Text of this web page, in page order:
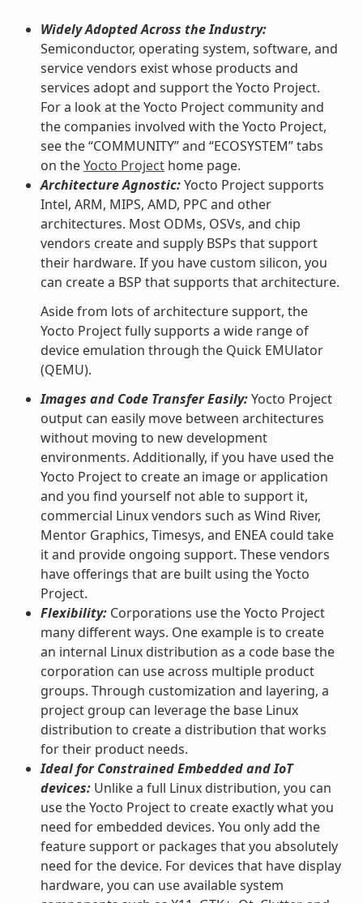
Widely Adopted Across the Industry:
Semiconductor, operating system, software, and
service vendors exist whose products and
services adopt and support the Yocto Project.
For a look at the Yocto Project community and
the companies involved with the Yocto Project,
see the “COMMUNITY” and “ECOSYSTEM” tabs
on theYocto Projecthome page.
Architecture Agnostic:Yocto Project supports
Intel, ARM, MIPS, AMD, PPC and other
architectures. Most ODMs, OSVs, and chip
vendors create and supply BSPs that support
their hardware. If you have custom silicon, you
can create a BSP that supports that architecture.
Aside from lots of architecture support, the
Yocto Project fully supports a wide range of
device emulation through the Quick EMUlator
(QEMU).
Images and Code Transfer Easily:Yocto Project
output can easily move between architectures
without moving to new development
environments. Additionally, if you have used the
Yocto Project to create an image or application
and you find yourself not able to support it,
commercial Linux vendors such as Wind River,
Mentor Graphics, Timesys, and ENEA could take
it and provide ongoing support. These vendors
have offerings that are built using the Yocto
Project.
Flexibility:Corporations use the Yocto Project
many different ways. One example is to create
an internal Linux distribution as a code base the
corporation can use across multiple product
groups. Through customization and layering, a
project group can leverage the base Linux
distribution to create a distribution that works
for their product needs.
Ideal for Constrained Embedded and IoT
devices:Unlike a full Linux distribution, you can
use the Yocto Project to create exactly what you
need for embedded devices. You only add the
feature support or packages that you absolutely
need for the device. For devices that have display
hardware, you can use available system